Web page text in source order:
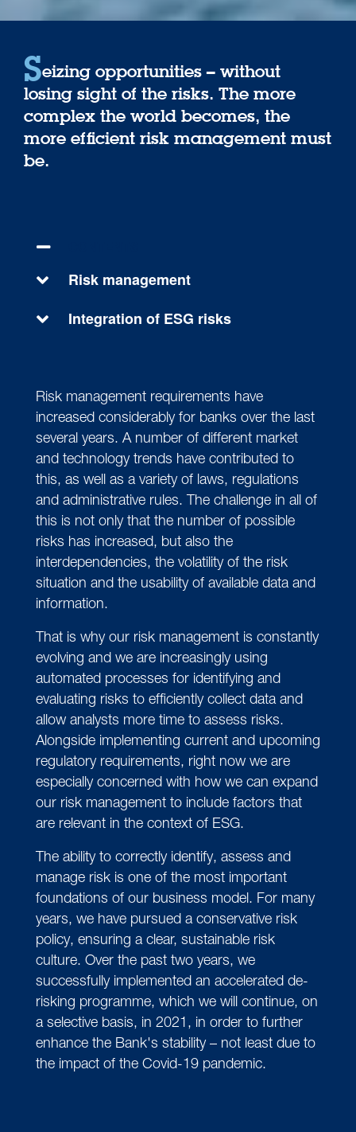
Seizing opportunities – without
losing sight of the risks. The more
complex the world becomes, the
more efficient risk management must
be.
Risk management
Integration of ESG risks
Risk management requirements have
increased considerably for banks over the last
several years. A number of different market
and technology trends have contributed to
this, as well as a variety of laws, regulations
and administrative rules. The challenge in all of
this is not only that the number of possible
risks has increased, but also the
interdependencies, the volatility of the risk
situation and the usability of available data and
information.
That is why our risk management is constantly
evolving and we are increasingly using
automated processes for identifying and
evaluating risks to efficiently collect data and
allow analysts more time to assess risks.
Alongside implementing current and upcoming
regulatory requirements, right now we are
especially concerned with how we can expand
our risk management to include factors that
are relevant in the context of ESG.
The ability to correctly identify, assess and
manage risk is one of the most important
foundations of our business model. For many
years, we have pursued a conservative risk
policy, ensuring a clear, sustainable risk
culture. Over the past two years, we
successfully implemented an accelerated de-
risking programme, which we will continue, on
a selective basis, in 2021, in order to further
enhance the Bank's stability – not least due to
the impact of the Covid-19 pandemic.